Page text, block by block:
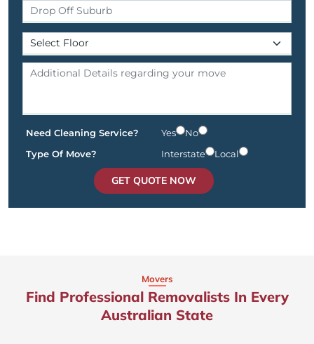
Need Cleaning Service? Yes
No
Type Of Move?
Interstate Local
GET QUOTE NOW
Movers
Find Professional Removalists In Every
Australian State